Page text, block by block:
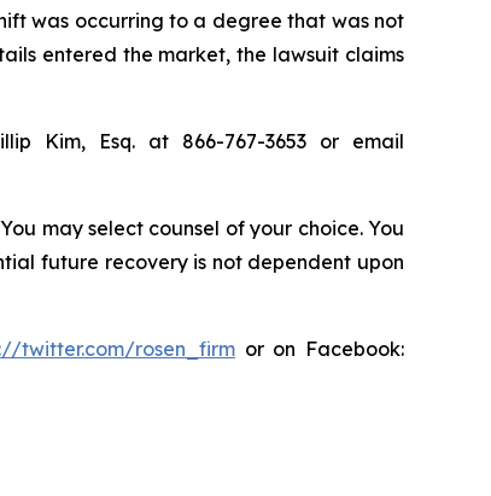
was occurring to a degree that was not
entered the market, the lawsuit claims
Kim, Esq. at 866-767-3653 or email
may select counsel of your choice. You
future recovery is not dependent upon
twitter.com/rosen_firm or on Facebook: